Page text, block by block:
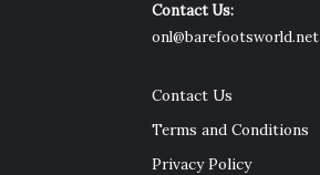
Contact Us:
onl@barefootsworld.net
Contact Us
Terms and Conditions
Privacy Policy